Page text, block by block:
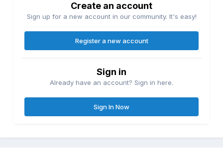
Create an account
Sign up for a new account in our community. It's easy!
Register a new account
Sign in
Already have an account? Sign in here.
Sign In Now